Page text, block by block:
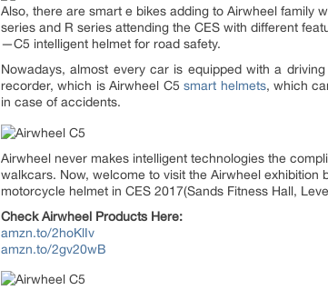
Also, there are smart e bikes adding to Airwheel family
series and R series attending the CES with different
—C5 intelligent helmet for road safety.
Nowadays, almost every car is equipped with a
recorder, which is Airwheel C5smart helmets, which
in case of accidents.
Airwheel never makes intelligent technologies the
walkcars. Now, welcome to visit the Airwheel
motorcycle helmet in CES 2017(Sands Fitness Hall,
Check Airwheel Products Here:
amzn.to/2hoKlIv
amzn.to/2gv20wB